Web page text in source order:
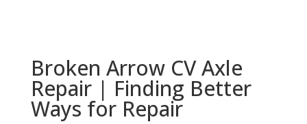
Broken Arrow CV Axle
Repair | Finding Better
Ways for Repair